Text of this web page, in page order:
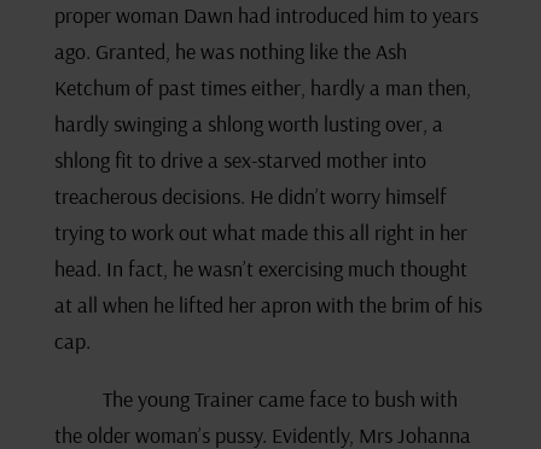
proper woman Dawn had introduced him to years
ago. Granted, he was nothing like the Ash
Ketchum of past times either, hardly a man then,
hardly swinging a shlong worth lusting over, a
shlong fit to drive a sex-starved mother into
treacherous decisions. He didn’t worry himself
trying to work out what made this all right in her
head. In fact, he wasn’t exercising much thought
at all when he lifted her apron with the brim of his
cap.
The young Trainer came face to bush with
the older woman’s pussy. Evidently, Mrs Johanna